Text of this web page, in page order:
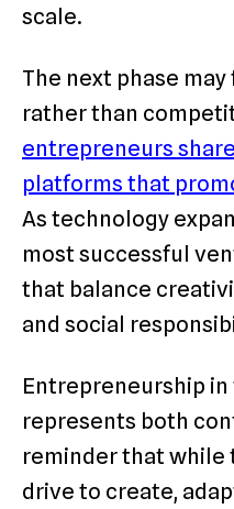
scale.
The next phase
rather than
entrepreneurs
platforms that
As technology
most successful
that balance
and social
Entrepreneurship
represents both
reminder that while
drive to create,